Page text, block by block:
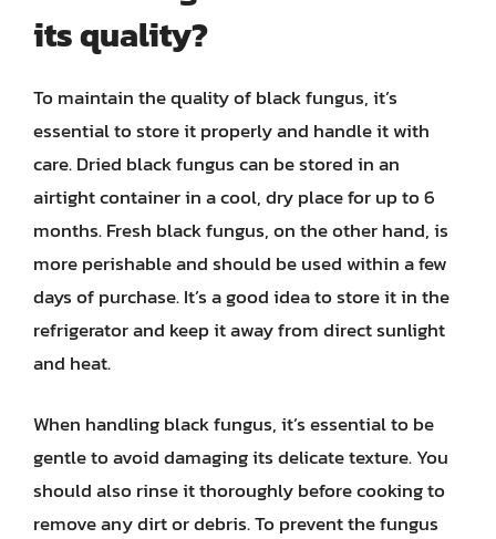
its quality?
To maintain the quality of black fungus, it’s
essential to store it properly and handle it with
care. Dried black fungus can be stored in an
airtight container in a cool, dry place for up to 6
months. Fresh black fungus, on the other hand, is
more perishable and should be used within a few
days of purchase. It’s a good idea to store it in the
refrigerator and keep it away from direct sunlight
and heat.
When handling black fungus, it’s essential to be
gentle to avoid damaging its delicate texture. You
should also rinse it thoroughly before cooking to
remove any dirt or debris. To prevent the fungus